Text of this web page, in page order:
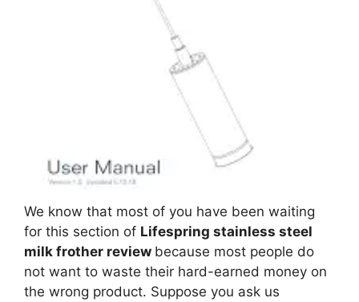
We know that most of you have been waiting
for this section of Lifespring stainless steel
milk frother review because most people do
not want to waste their hard-earned money on
the wrong product. Suppose you ask us